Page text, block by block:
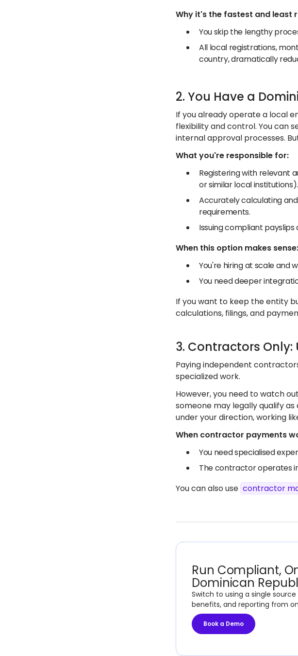
Why it's the fastest and least
You skip the lengthy
All local registrations,
country, dramatically
2. You Have a
If you already operate a local
flexibility and control. You can
internal approval processes.
What you're responsible for:
Registering with relevant
or similar local institutions).
Accurately calculating
requirements.
Issuing compliant
When this option makes sense:
You're hiring at scale and
You need deeper
If you want to keep the entity
calculations, filings, and
3. Contractors
Paying independent
specialized work.
However, you need to watch
someone may legally qualify
under your direction, working
When contractor payments
You need specialised
The contractor operates
You can also use contractor
Run Compliant,
Dominican
Switch to using a single
benefits, and reporting from
Book a Demo